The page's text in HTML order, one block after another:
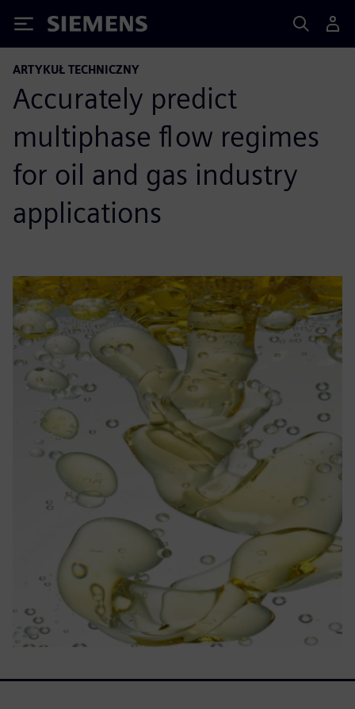
Siemens
ARTYKUŁ TECHNICZNY
Accurately predict
multiphase flow regimes
for oil and gas industry
applications